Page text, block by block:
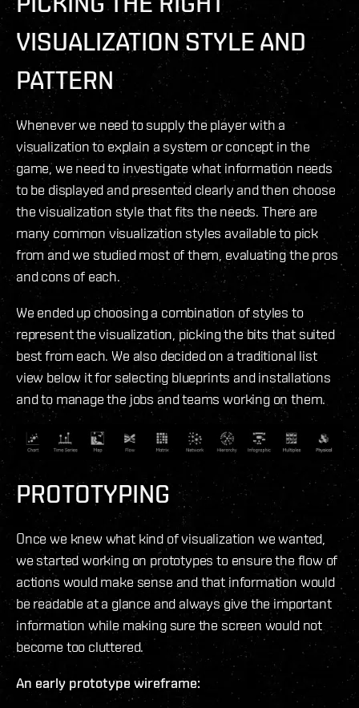
VISUALIZATION STYLE AND
PATTERN
Whenever we need to supply the player with a
visualization to explain a system or concept in the
game, we need to investigate what information needs
to be displayed and presented clearly and then choose
the visualization style that fits the needs. There are
many common visualization styles available to pick
from and we studied most of them, evaluating the pros
and cons of each.
We ended up choosing a combination of styles to
represent the visualization, picking the bits that suited
best from each. We also decided on a traditional list
view below it for selecting blueprints and installations
and to manage the jobs and teams working on them.
PROTOTYPING
Once we knew what kind of visualization we wanted,
we started working on prototypes to ensure the flow of
actions would make sense and that information would
be readable at a glance and always give the important
information while making sure the screen would not
become too cluttered.
An early prototype wireframe: